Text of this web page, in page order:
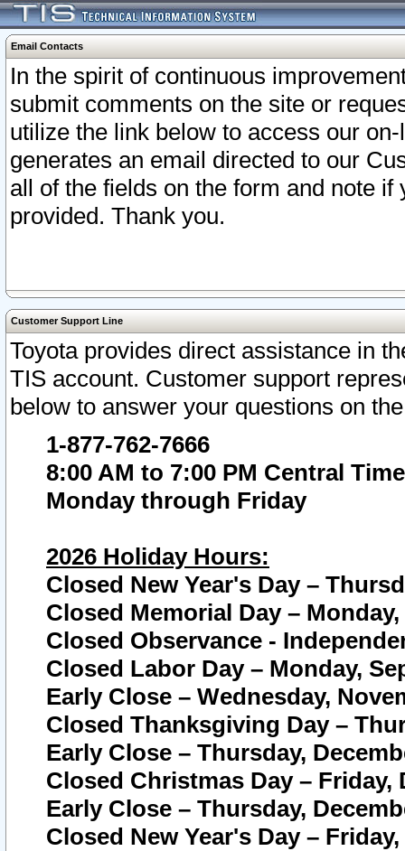
Email Contacts
In the spirit of continuous
submit comments on the site or
utilize the link below to access our
generates an email directed to our
all of the fields on the form and note
provided. Thank you.
Customer Support Line
Toyota provides direct assistance in
TIS account. Customer support
below to answer your questions on
1-877-762-7666
8:00 AM to 7:00 PM Central Time
Monday through Friday
2026 Holiday Hours:
Closed New Year's Day –
Closed Memorial Day – Monday,
Closed Observance -
Closed Labor Day – Monday,
Early Close – Wednesday,
Closed Thanksgiving Day –
Early Close – Thursday,
Closed Christmas Day – Friday,
Early Close – Thursday,
Closed New Year's Day –